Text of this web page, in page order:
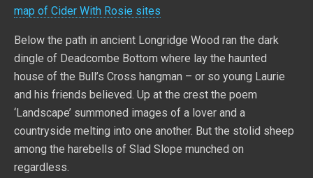
map of Cider With Rosie sites
Below the path in ancient Longridge Wood ran the dark
dingle of Deadcombe Bottom where lay the haunted
house of the Bull’s Cross hangman – or so young Laurie
and his friends believed. Up at the crest the poem
‘Landscape’ summoned images of a lover and a
countryside melting into one another. But the stolid sheep
among the harebells of Slad Slope munched on
regardless.